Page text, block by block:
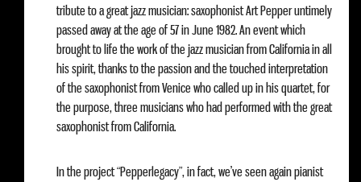
tribute to a great jazz musician: saxophonist Art Pepper untimely
passed away at the age of 57 in June 1982. An event which
brought to life the work of the jazz musician from California in all
his spirit, thanks to the passion and the touched interpretation
of the saxophonist from Venice who called up in his quartet, for
the purpose, three musicians who had performed with the great
saxophonist from California.
In the project “Pepperlegacy”, in fact, we’ve seen again pianist